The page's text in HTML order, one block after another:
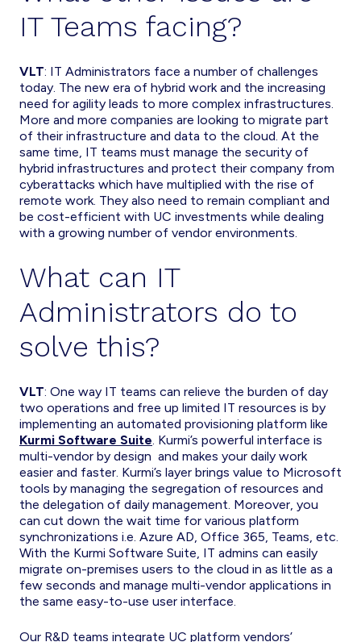
IT Teams facing?
VLT: IT Administrators face a number of challenges
today. The new era of hybrid work and the increasing
need for agility leads to more complex infrastructures.
More and more companies are looking to migrate part
of their infrastructure and data to the cloud. At the
same time, IT teams must manage the security of
hybrid infrastructures and protect their company from
cyberattacks which have multiplied with the rise of
remote work. They also need to remain compliant and
be cost-efficient with UC investments while dealing
with a growing number of vendor environments.
What can IT
Administrators do to
solve this?
VLT: One way IT teams can relieve the burden of day
two operations and free up limited IT resources is by
implementing an automated provisioning platform like
Kurmi Software Suite. Kurmi’s powerful interface is
multi-vendor by design and makes your daily work
easier and faster. Kurmi’s layer brings value to Microsoft
tools by managing the segregation of resources and
the delegation of daily management. Moreover, you
can cut down the wait time for various platform
synchronizations i.e. Azure AD, Office 365, Teams, etc.
With the Kurmi Software Suite, IT admins can easily
migrate on-premises users to the cloud in as little as a
few seconds and manage multi-vendor applications in
the same easy-to-use user interface.
Our R&D teams integrate UC platform vendors’